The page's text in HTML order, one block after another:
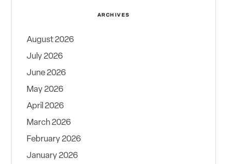
ARCHIVES
August 2026
July 2026
June 2026
May 2026
April 2026
March 2026
February 2026
January 2026